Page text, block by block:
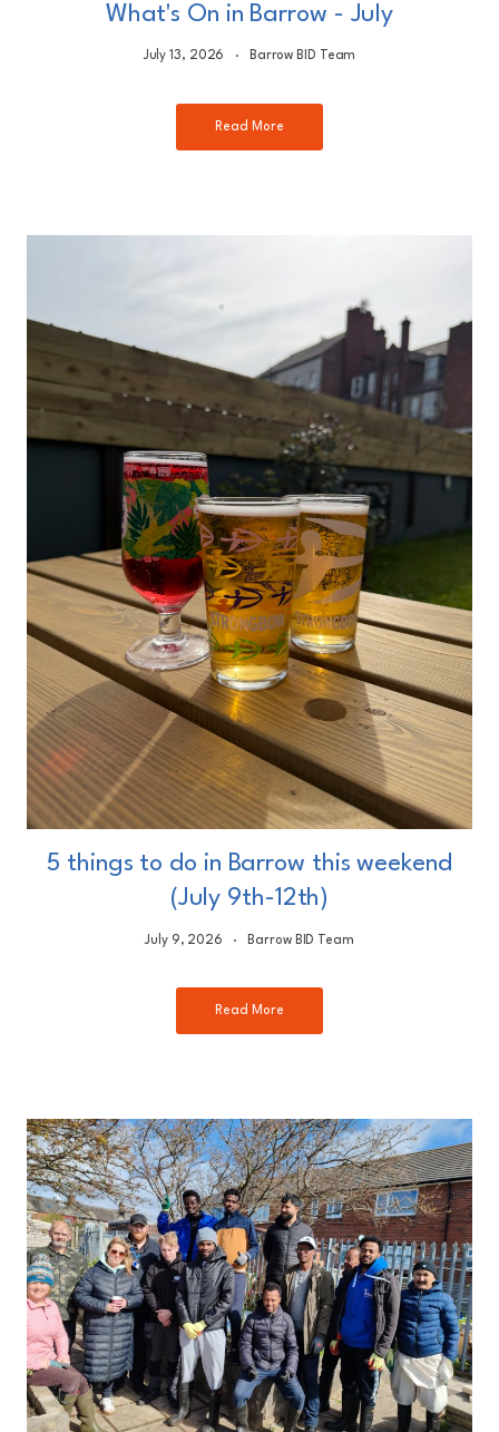
What's On in Barrow - July
July 13, 2026
Read More
5 things to do in Barrow this weekend
(July 9th-12th)
July 9, 2026
Read More